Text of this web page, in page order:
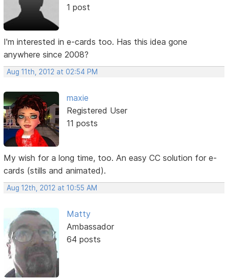
1 post
I'm interested in e-cards too. Has this idea gone
anywhere since 2008?
Aug 11th, 2012 at 02:54 PM
maxie
Registered User
11 posts
My wish for a long time, too. An easy CC solution for e-
cards (stills and animated).
Aug 12th, 2012 at 10:55 AM
Matty
Ambassador
64 posts